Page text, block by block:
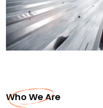
Who We Are